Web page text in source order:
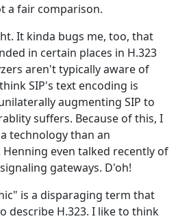
a fair comparison.
It kinda bugs me, too, that
in certain places in H.323
aren't typically aware of
SIP's text encoding is
augmenting SIP to
suffers. Because of this, I
technology than an
even talked recently of
gateways. D'oh!
is a disparaging term that
describe H.323. I like to think